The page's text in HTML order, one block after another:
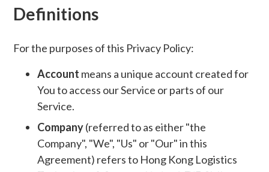
Definitions
For the purposes of this Privacy Policy:
Account means a unique account created for
You to access our Service or parts of our
Service.
Company(referred to as either "the
Company", "We", "Us" or "Our" in this
Agreement) refers to Hong Kong Logistics